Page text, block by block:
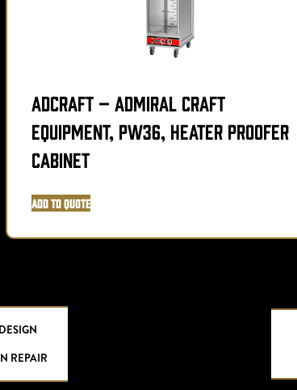
Adcraft – Admiral Craft
Equipment, PW36, Heater Proofer
Cabinet
Add to Quote
REPAIR